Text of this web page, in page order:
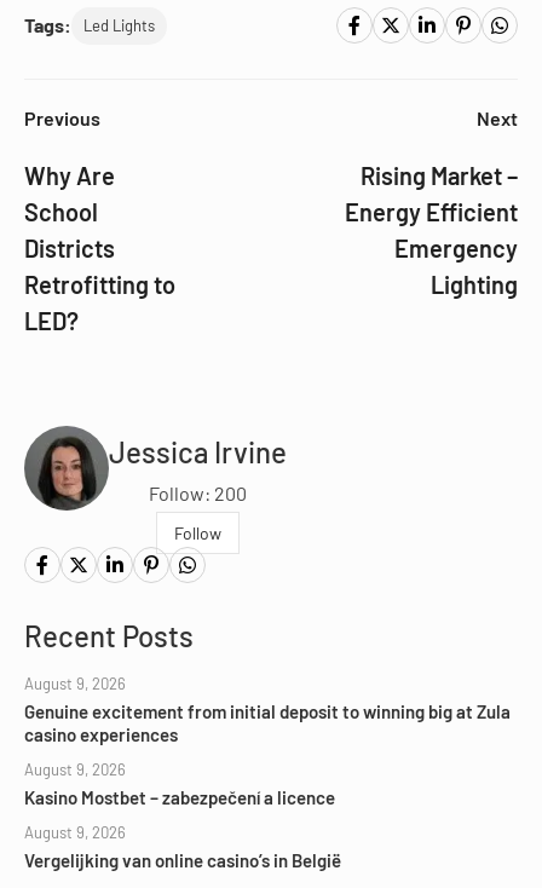
Tags: Led Lights
Previous
Why Are
School
Districts
Retrofitting to
LED?
Next
Rising Market –
Energy Efficient
Emergency
Lighting
Jessica Irvine
Follow: 200
Follow
Recent Posts
August 9, 2026
Genuine excitement from initial deposit to winning big at Zula
casino experiences
August 9, 2026
Kasino Mostbet – zabezpečení a licence
August 9, 2026
Vergelijking van online casino’s in België